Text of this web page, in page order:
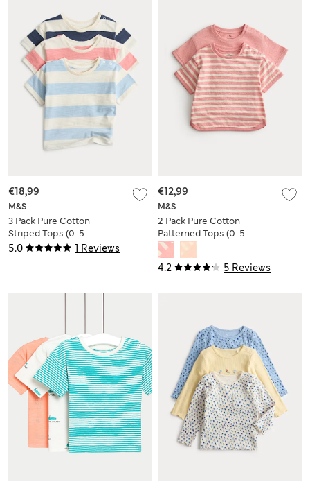
5.0 1 Reviews
M&S
3 Pack Pure Cotton
Striped Tops (0-5
Yrs)
€18,99
4.2 5 Reviews
M&S
2 Pack Pure Cotton
Patterned Tops (0-5
Yrs)
€12,99